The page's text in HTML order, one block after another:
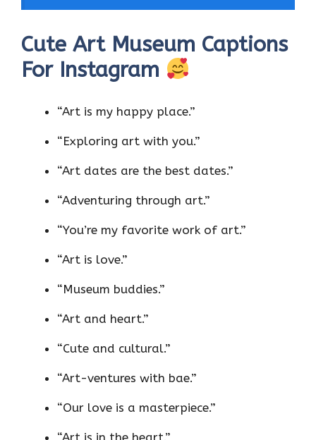
Cute Art Museum Captions
For Instagram
“Art is my happy place.”
“Exploring art with you.”
“Art dates are the best dates.”
“Adventuring through art.”
“You’re my favorite work of art.”
“Art is love.”
“Museum buddies.”
“Art and heart.”
“Cute and cultural.”
“Art-ventures with bae.”
“Our love is a masterpiece.”
“Art is in the heart.”